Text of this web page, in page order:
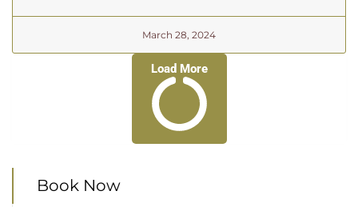
March 28, 2024
Load More
Book Now